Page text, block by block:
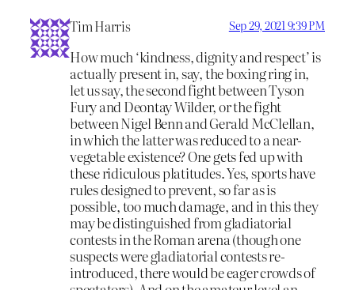
Tim Harris Sep 29, 2021 9:39 PM
How much ‘kindness, dignity and respect’ is
actually present in, say, the boxing ring in,
let us say, the second fight between Tyson
Fury and Deontay Wilder, or the fight
between Nigel Benn and Gerald McClellan,
in which the latter was reduced to a near-
vegetable existence? One gets fed up with
these ridiculous platitudes. Yes, sports have
rules designed to prevent, so far as is
possible, too much damage, and in this they
may be distinguished from gladiatorial
contests in the Roman arena (though one
suspects were gladiatorial contests re-
introduced, there would be eager crowds of